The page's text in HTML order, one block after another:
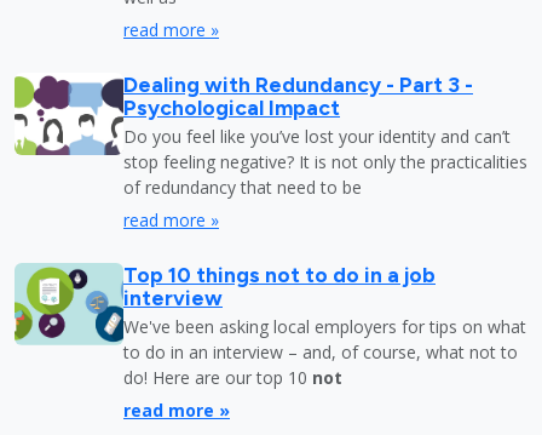
read more »
Dealing with Redundancy - Part 3 -
Psychological Impact
Do you feel like you’ve lost your identity and can’t
stop feeling negative? It is not only the practicalities
of redundancy that need to be
read more »
Top 10 things not to do in a job
interview
We've been asking local employers for tips on what
to do in an interview – and, of course, what not to
do! Here are our top 10 not
read more »